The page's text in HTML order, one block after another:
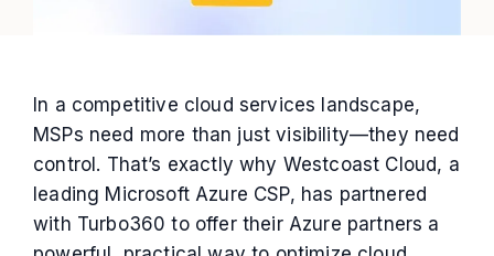
In a competitive cloud services landscape,
MSPs need more than just visibility—they need
control. That’s exactly why Westcoast Cloud, a
leading Microsoft Azure CSP, has partnered
with Turbo360 to offer their Azure partners a